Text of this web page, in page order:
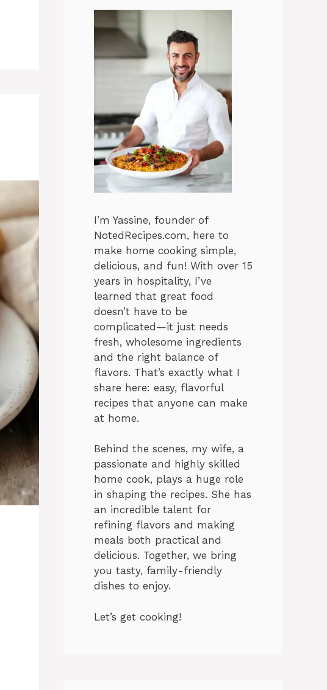
I’m Yassine, founder of
NotedRecipes.com, here to
make home cooking simple,
delicious, and fun! With over 15
years in hospitality, I’ve
learned that great food
doesn’t have to be
complicated—it just needs
fresh, wholesome ingredients
and the right balance of
flavors. That’s exactly what I
share here: easy, flavorful
recipes that anyone can make
at home.
Behind the scenes, my wife, a
passionate and highly skilled
home cook, plays a huge role
in shaping the recipes. She has
an incredible talent for
refining flavors and making
meals both practical and
delicious. Together, we bring
you tasty, family-friendly
dishes to enjoy.
Let’s get cooking!